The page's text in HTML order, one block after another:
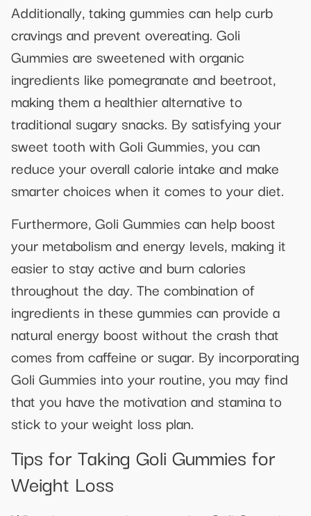
Additionally, taking gummies can help curb
cravings and prevent overeating. Goli
Gummies are sweetened with organic
ingredients like pomegranate and beetroot,
making them a healthier alternative to
traditional sugary snacks. By satisfying your
sweet tooth with Goli Gummies, you can
reduce your overall calorie intake and make
smarter choices when it comes to your diet.
Furthermore, Goli Gummies can help boost
your metabolism and energy levels, making it
easier to stay active and burn calories
throughout the day. The combination of
ingredients in these gummies can provide a
natural energy boost without the crash that
comes from caffeine or sugar. By incorporating
Goli Gummies into your routine, you may find
that you have the motivation and stamina to
stick to your weight loss plan.
Tips for Taking Goli Gummies for
Weight Loss